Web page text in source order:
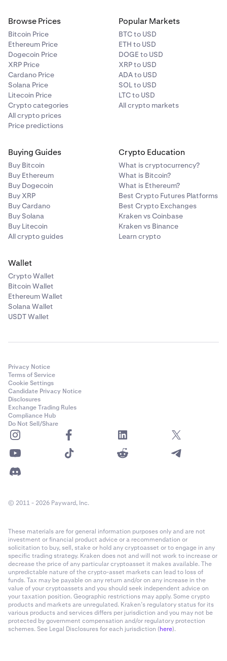
Browse Prices
Bitcoin Price
Ethereum Price
Dogecoin Price
XRP Price
Cardano Price
Solana Price
Litecoin Price
Crypto categories
All crypto prices
Price predictions
Popular Markets
BTC to USD
ETH to USD
DOGE to USD
XRP to USD
ADA to USD
SOL to USD
LTC to USD
All crypto markets
Buying Guides
Buy Bitcoin
Buy Ethereum
Buy Dogecoin
Buy XRP
Buy Cardano
Buy Solana
Buy Litecoin
All crypto guides
Crypto Education
What is cryptocurrency?
What is Bitcoin?
What is Ethereum?
Best Crypto Futures Platforms
Best Crypto Exchanges
Kraken vs Coinbase
Kraken vs Binance
Learn crypto
Wallet
Crypto Wallet
Bitcoin Wallet
Ethereum Wallet
Solana Wallet
USDT Wallet
Privacy Notice
Terms of Service
Cookie Settings
Candidate Privacy Notice
Disclosures
Exchange Trading Rules
Compliance Hub
Do Not Sell/Share
© 2011 - 2026 Payward, Inc.
These materials are for general information purposes only and are not
investment or financial product advice or a recommendation or
solicitation to buy, sell, stake or hold any cryptoasset or to engage in any
specific trading strategy. Kraken does not and will not work to increase or
decrease the price of any particular cryptoasset it makes available. The
unpredictable nature of the crypto-asset markets can lead to loss of
funds. Tax may be payable on any return and/or on any increase in the
value of your cryptoassets and you should seek independent advice on
your taxation position. Geographic restrictions may apply. Some crypto
products and markets are unregulated. Kraken’s regulatory status for its
various products and services differs per jurisdiction and you may not be
protected by government compensation and/or regulatory protection
schemes. See Legal Disclosures for each jurisdiction (here).